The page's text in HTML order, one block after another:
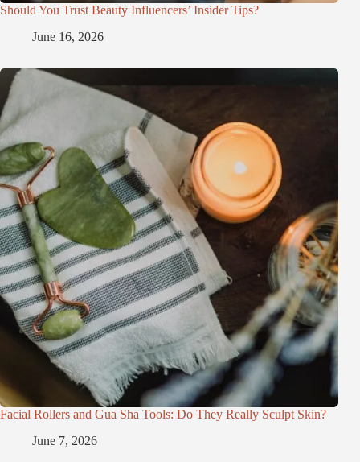
Should You Trust Beauty Influencers’ Insider Tips?
June 16, 2026
Facial Rollers and Gua Sha Tools: Do They Really Sculpt Skin?
June 7, 2026